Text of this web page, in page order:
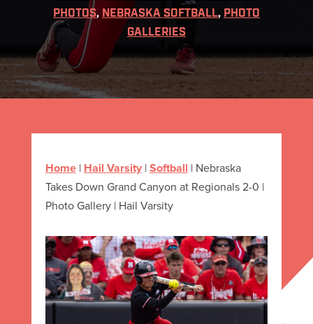
PHOTOS, NEBRASKA SOFTBALL, PHOTO
GALLERIES
Home| Hail Varsity| Softball | Nebraska
Takes Down Grand Canyon at Regionals 2-0 |
Photo Gallery | Hail Varsity